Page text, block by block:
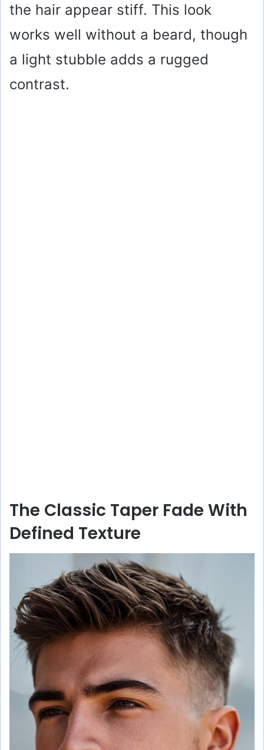
the hair appear stiff. This look
works well without a beard, though
a light stubble adds a rugged
contrast.
The Classic Taper Fade With
Defined Texture